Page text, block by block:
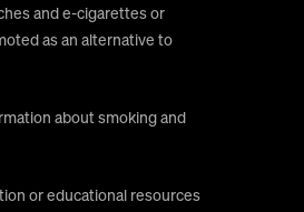
and e-cigarettes or
as an alternative to
about smoking and
or educational resources